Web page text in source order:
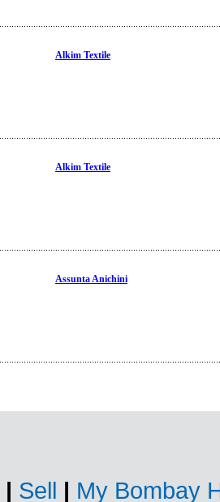
Alkim Textile
Alkim Textile
Assunta Anichini
| Sell | My Bombay